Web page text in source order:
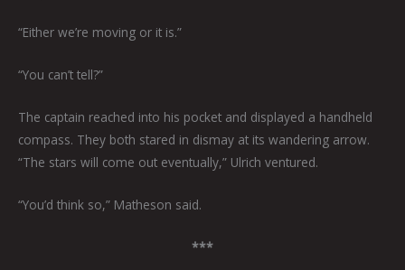
“Either we’re moving or it is.”
“You can’t tell?”
The captain reached into his pocket and displayed a handheld
compass. They both stared in dismay at its wandering arrow.
“The stars will come out eventually,” Ulrich ventured.
“You’d think so,” Matheson said.
***